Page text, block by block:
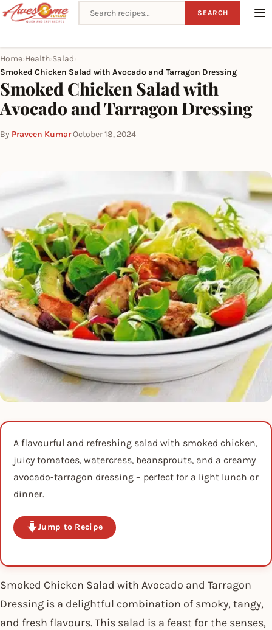
Search recipes SEARCH
Home Health Salad
Smoked Chicken Salad with Avocado and Tarragon Dressing
Smoked Chicken Salad with
Avocado and Tarragon Dressing
By Praveen Kumar·October 18, 2024
A flavourful and refreshing salad with smoked chicken,
juicy tomatoes, watercress, beansprouts, and a creamy
avocado-tarragon dressing – perfect for a light lunch or
dinner.
Jump to Recipe
Smoked Chicken Salad with Avocado and Tarragon
Dressing is a delightful combination of smoky, tangy,
and fresh flavours. This salad is a feast for the senses,